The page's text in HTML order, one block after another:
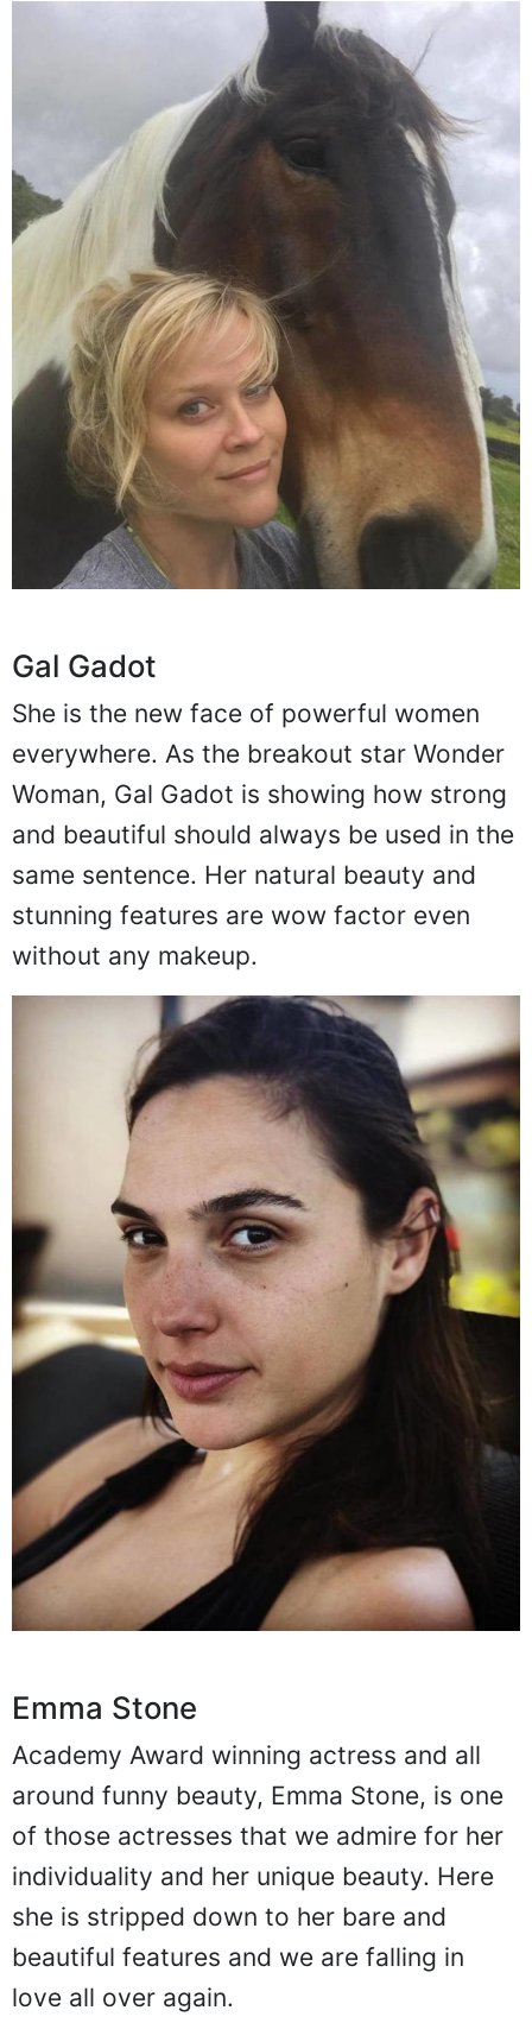
Gal Gadot
She is the new face of powerful women
everywhere. As the breakout star Wonder
Woman, Gal Gadot is showing how strong
and beautiful should always be used in the
same sentence. Her natural beauty and
stunning features are wow factor even
without any makeup.
Emma Stone
Academy Award winning actress and all
around funny beauty, Emma Stone, is one
of those actresses that we admire for her
individuality and her unique beauty. Here
she is stripped down to her bare and
beautiful features and we are falling in
love all over again.